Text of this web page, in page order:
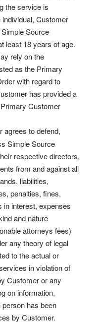
the service is
Customer
Source
least 18 years of age.
rely on the
as the Primary
with regard to
has provided a
Customer
agrees to defend,
Simple Source
respective directors,
from and against all
liabilities,
penalties, fines,
in interest, expenses
and nature
attorneys fees)
any theory of legal
to the actual or
in violation of
Customer or any
on information,
has been
by Customer.